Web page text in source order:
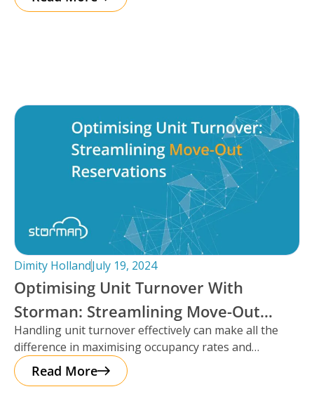
Dimity HollandJuly 19, 2024
Optimising Unit Turnover With
Storman: Streamlining Move-Out
Reservations
Handling unit turnover effectively can make all the
difference in maximising occupancy rates and
ensuring smooth operations. That’s where Storman
Read More